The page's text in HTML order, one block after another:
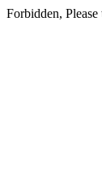
Forbidden,